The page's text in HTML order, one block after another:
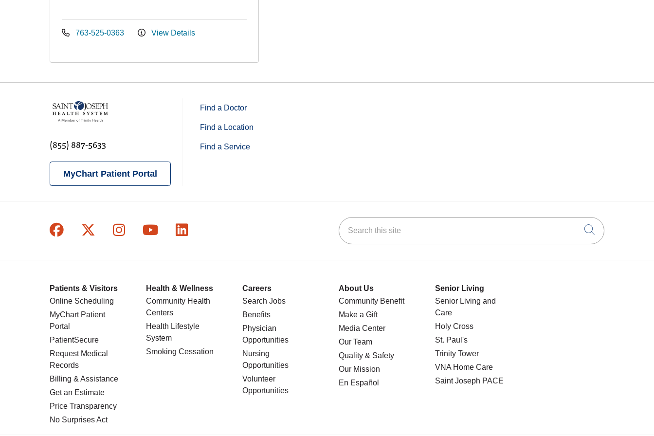
763-525-0363 View Details
(855) 887-5633
MyChart Patient Portal
Find a Doctor
Find a Location
Find a Service
Follow us on Facebook
Follow us on X
Follow us on Instagram
Follow us on YouTube
Follow us on LinkedIn Search this site
Click to
Patients & Visitors
Online Scheduling
MyChart Patient
Portal
PatientSecure
Request Medical
Records
Billing & Assistance
Get an Estimate
Price Transparency
No Surprises Act
Health & Wellness
Community Health
Centers
Health Lifestyle
System
Smoking Cessation
Careers
Search Jobs
Benefits
Physician
Opportunities
Nursing
Opportunities
Volunteer
Opportunities
About Us
Community Benefit
Make a Gift
Media Center
Our Team
Quality & Safety
Our Mission
En Español
Senior Living
Senior Living and
Care
Holy Cross
St. Paul's
Trinity Tower
VNA Home Care
Saint Joseph PACE